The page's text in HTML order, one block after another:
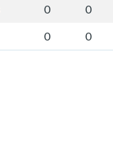
0 0
0 0